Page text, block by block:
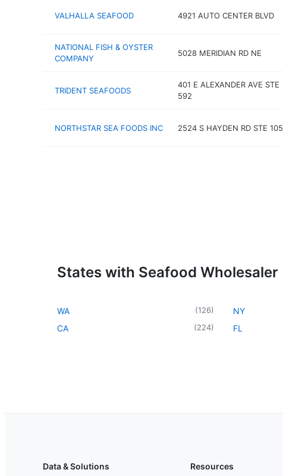
VALHALLA SEAFOOD 4921 AUTO CENTER BLVD
NATIONAL FISH & OYSTER
COMPANY
5028 MERIDIAN RD NE
TRIDENT SEAFOODS
401 E ALEXANDER AVE STE
592
NORTHSTAR SEA FOODS INC 2524 S HAYDEN RD STE 105
States with Seafood Wholesaler
WA (126)
CA (224)
NY
FL
Data & Solutions Resources